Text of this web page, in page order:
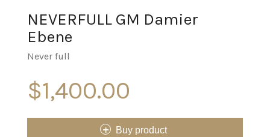
NEVERFULL GM Damier
Ebene
Never full
$1,400.00
Buy product